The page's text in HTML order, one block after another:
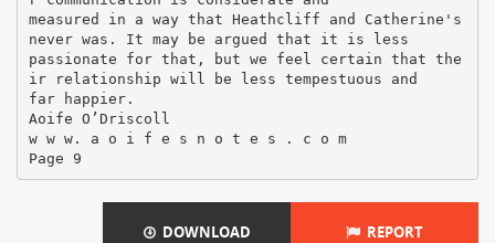
DOWNLOAD REPORT